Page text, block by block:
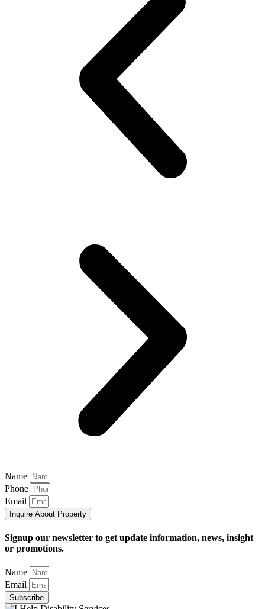
Name
Phone
Email
Inquire About Property
Signup our newsletter to get update information, news, insight
or promotions.
Name
Email
Subscribe